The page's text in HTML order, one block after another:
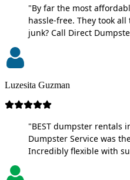
"By far the most
hassle-free. They took
junk? Call Direct
Luzesita Guzman
"BEST dumpster rentals
Dumpster Service was
Incredibly flexible with